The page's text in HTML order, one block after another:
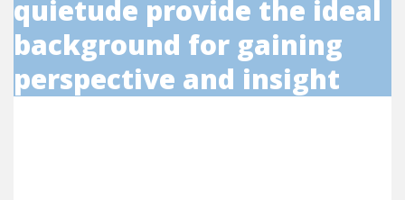
quietude provide the ideal
background for gaining
perspective and insight